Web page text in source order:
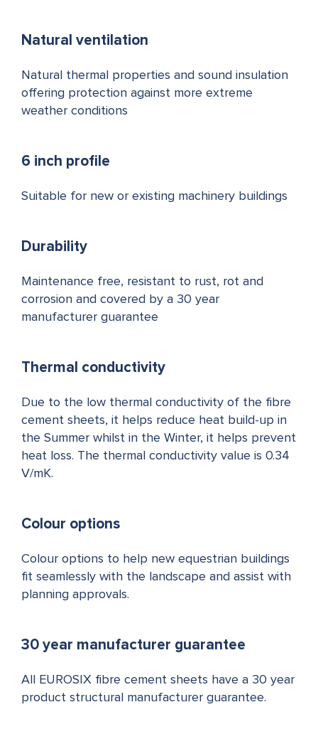
Natural ventilation
Natural thermal properties and sound insulation
offering protection against more extreme
weather conditions
6 inch profile
Suitable for new or existing machinery buildings
Durability
Maintenance free, resistant to rust, rot and
corrosion and covered by a 30 year
manufacturer guarantee
Thermal conductivity
Due to the low thermal conductivity of the fibre
cement sheets, it helps reduce heat build-up in
the Summer whilst in the Winter, it helps prevent
heat loss. The thermal conductivity value is 0.34
V/mK.
Colour options
Colour options to help new equestrian buildings
fit seamlessly with the landscape and assist with
planning approvals.
30 year manufacturer guarantee
All EUROSIX fibre cement sheets have a 30 year
product structural manufacturer guarantee.